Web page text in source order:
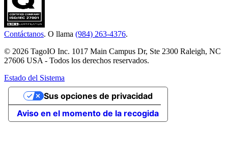
Contáctanos. O llama (984) 263-4376.
© 2026 TagoIO Inc. 1017 Main Campus Dr, Ste 2300 Raleigh, NC
27606 USA - Todos los derechos reservados.
Estado del Sistema
Aviso en el momento de la recogida
Sus opciones de privacidad